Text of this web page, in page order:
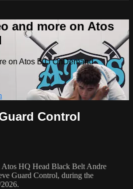
and more on Atos
on Atos BJJ OnDemand
Control
HQ Head Black Belt Andre
Guard Control, during the